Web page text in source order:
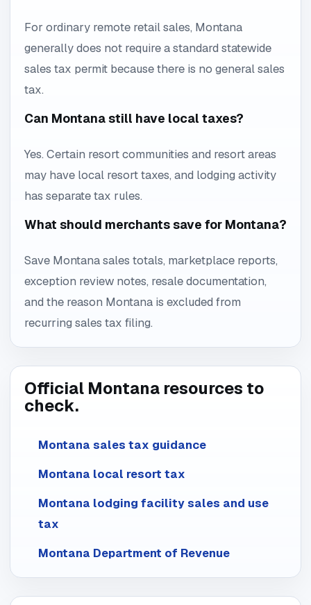
For ordinary remote retail sales, Montana
generally does not require a standard statewide
sales tax permit because there is no general sales
tax.
Can Montana still have local taxes?
Yes. Certain resort communities and resort areas
may have local resort taxes, and lodging activity
has separate tax rules.
What should merchants save for Montana?
Save Montana sales totals, marketplace reports,
exception review notes, resale documentation,
and the reason Montana is excluded from
recurring sales tax filing.
Official Montana resources to
check.
Montana sales tax guidance
Montana local resort tax
Montana lodging facility sales and use
tax
Montana Department of Revenue